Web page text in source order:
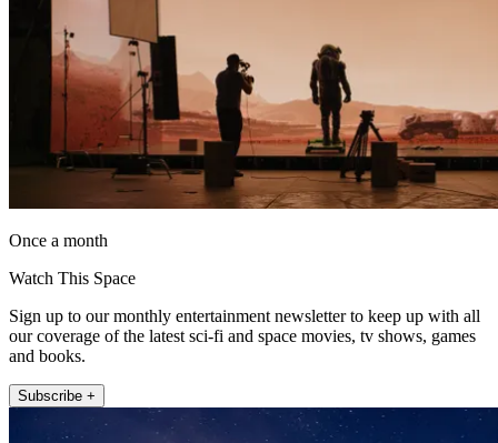
Once a month
Watch This Space
Sign up to our monthly entertainment newsletter to keep up with all
our coverage of the latest sci-fi and space movies, tv shows, games
and books.
Subscribe +